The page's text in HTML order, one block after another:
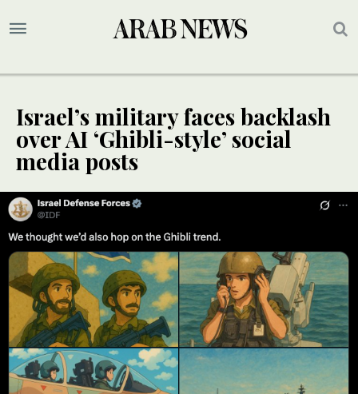
Israel’s military faces backlash
over AI ‘Ghibli-style’ social
media posts